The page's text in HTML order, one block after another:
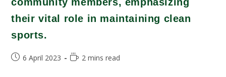
their vital role in maintaining clean
sports.
6 April 2023 2 mins read